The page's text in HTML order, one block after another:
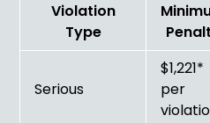
Violation
Type
Serious
$1,221*
per